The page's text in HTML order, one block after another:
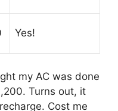
Yes!
my AC was done
200. Turns out, it
Cost me